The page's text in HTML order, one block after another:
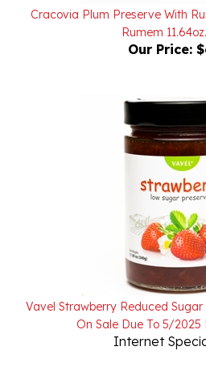
Rumem
Our Price:
Vavel Strawberry Reduced
On Sale Due To 5/
Internet